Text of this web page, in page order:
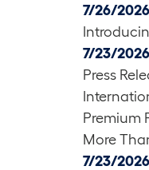
7/26/2026
7/23/2026
Press
Premium
More
7/23/2026